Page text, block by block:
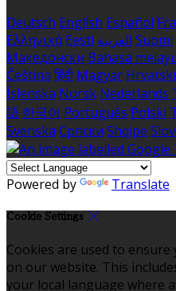
Deutsch English Español
Ελληνικά Eesti العربية Suomi
Македонски Bahasa
Čeština हिंदी Magyar Hrvatski
Íslenska Norsk Nederlands
語 한국어 Português Polski
Svenska Српски Shqipe
Powered by Translate
Cookie Settings
Cookies are used to
on our website. This
your local language where